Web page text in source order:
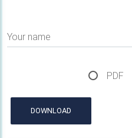
Your name
PDF
DOWNLOAD